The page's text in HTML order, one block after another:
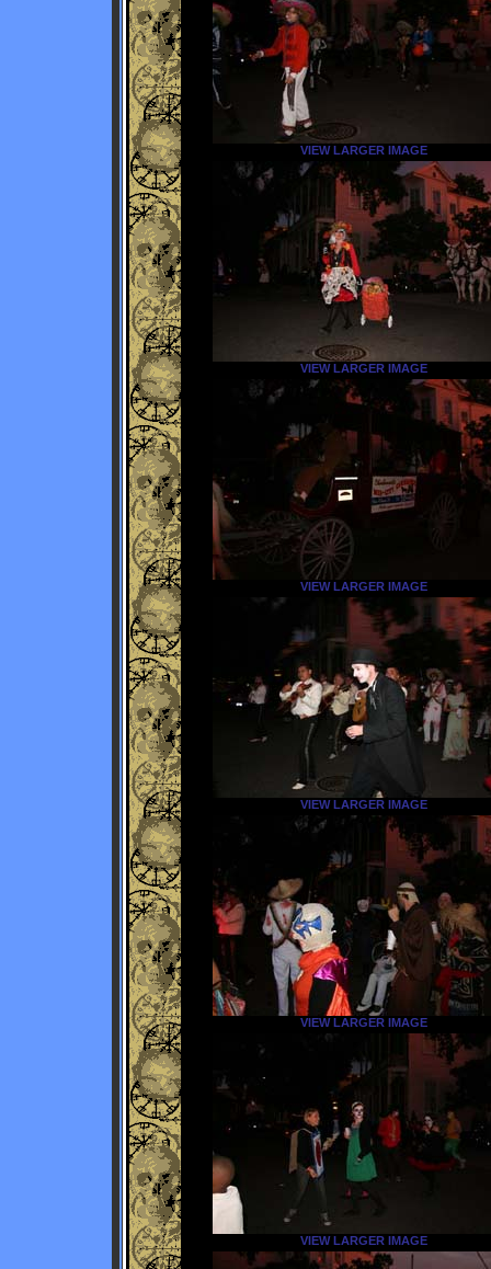
VIEW LARGER IMAGE
VIEW LARGER IMAGE
VIEW LARGER IMAGE
VIEW LARGER IMAGE
VIEW LARGER IMAGE
VIEW LARGER IMAGE